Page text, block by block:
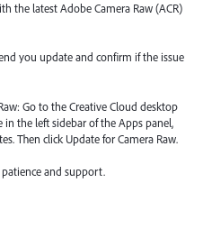
the latest Adobe Camera Raw (ACR)
you update and confirm if the issue
Go to the Creative Cloud desktop
in the left sidebar of the Apps panel,
Then click Update for Camera Raw.
and support.